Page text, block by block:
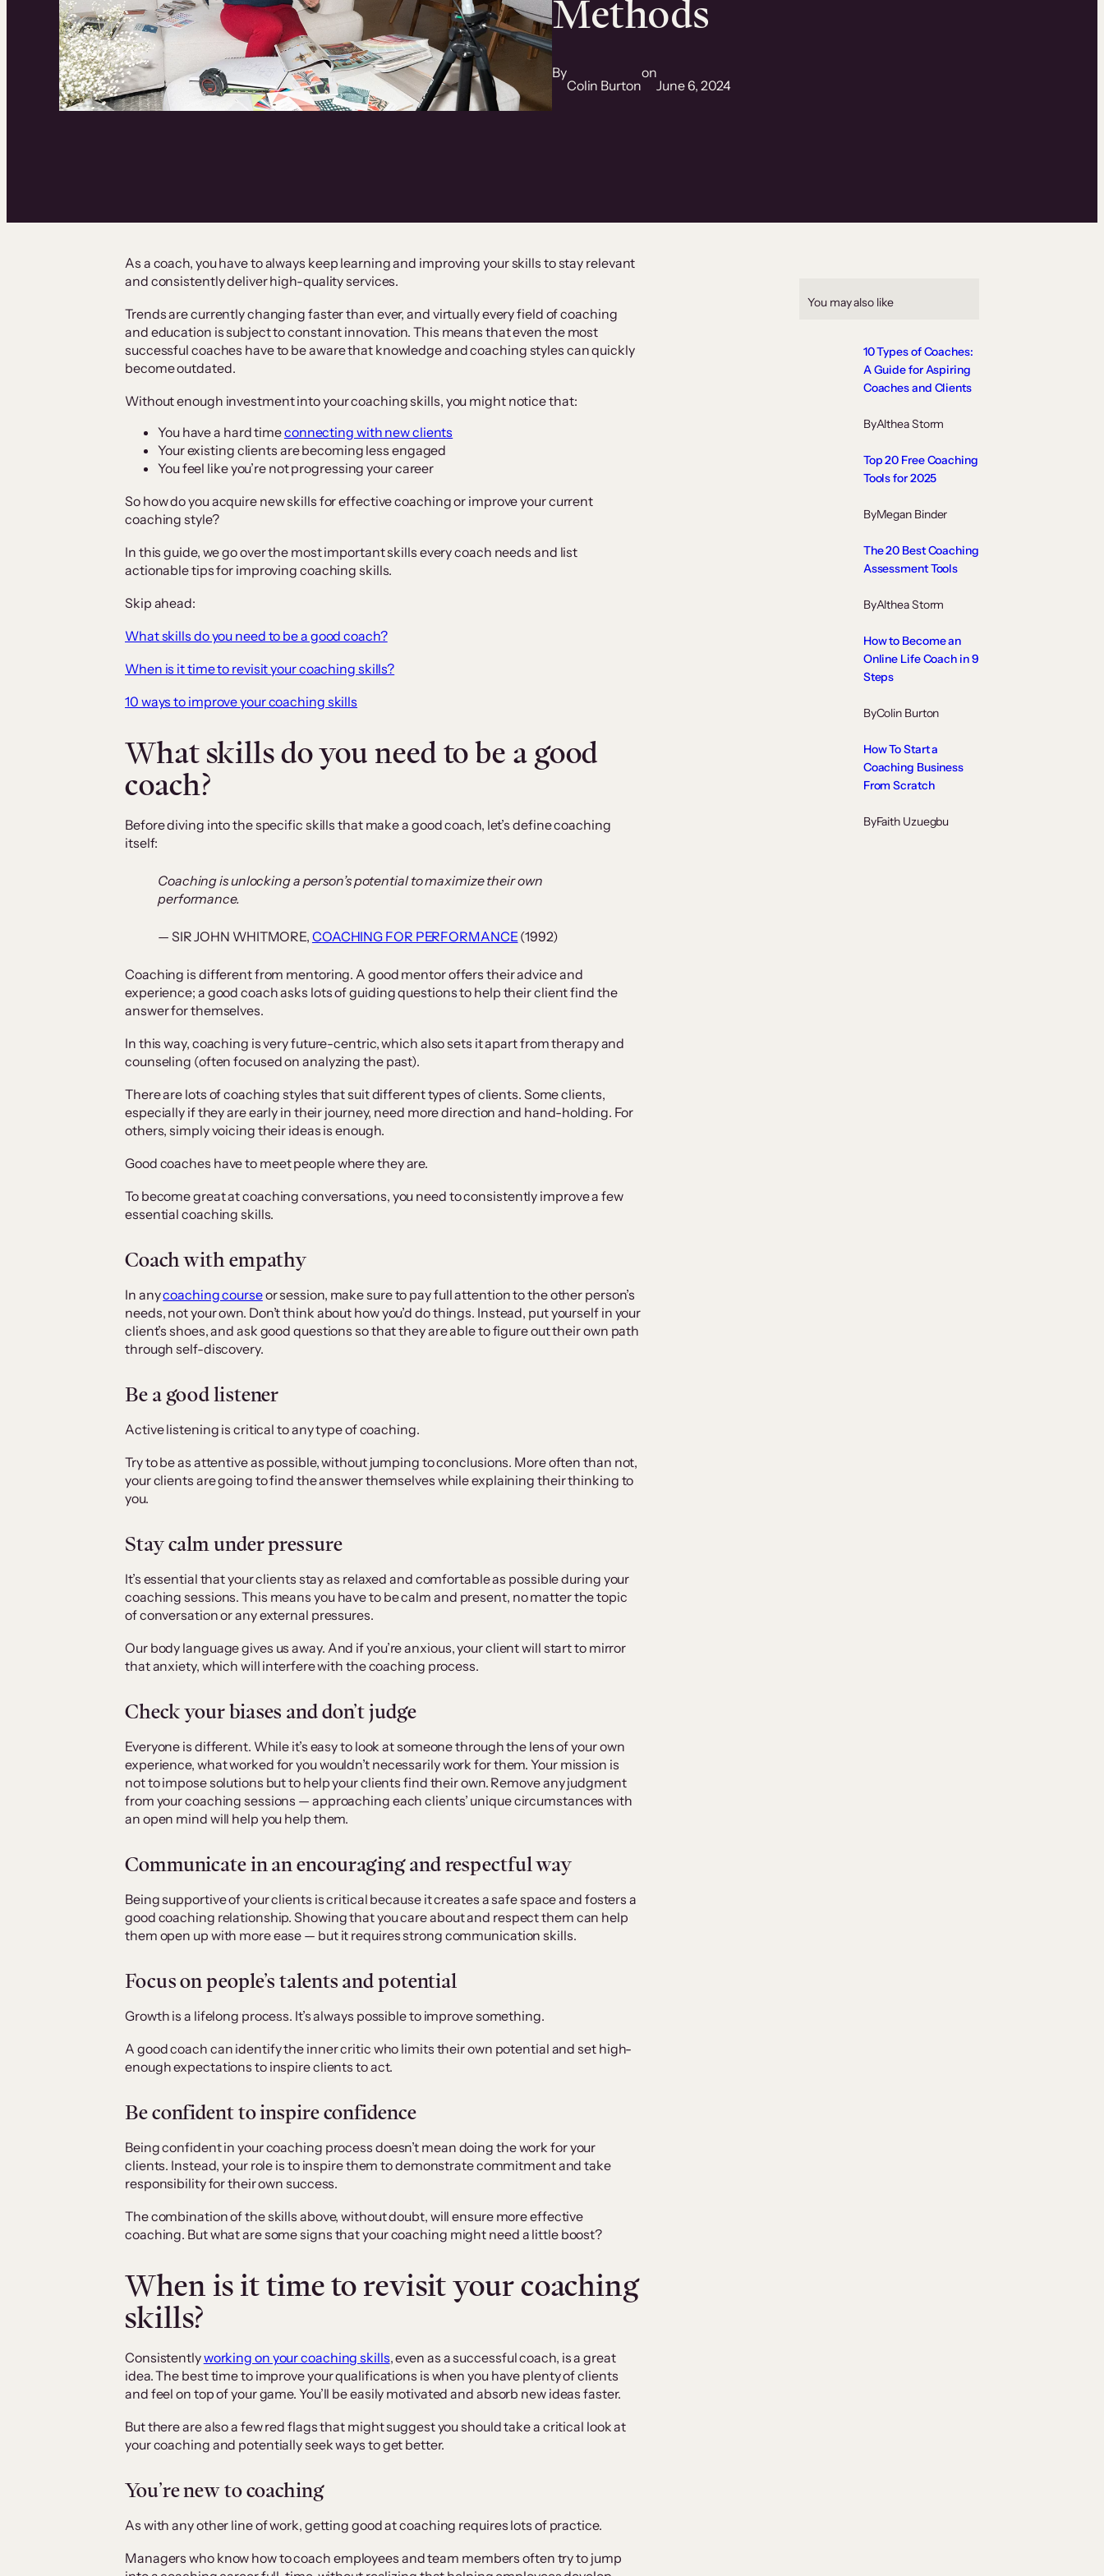
Methods
By
Colin Burton
on
June 6, 2024
As a coach, you have to always keep learning and improving your skills to stay relevant
and consistently deliver high-quality services.
Trends are currently changing faster than ever, and virtually every field of coaching
and education is subject to constant innovation. This means that even the most
successful coaches have to be aware that knowledge and coaching styles can quickly
become outdated.
Without enough investment into your coaching skills, you might notice that:
You have a hard timeconnecting with new clients
Your existing clients are becoming less engaged
You feel like you’re not progressing your career
So how do you acquire new skills for effective coaching or improve your current
coaching style?
In this guide, we go over the most important skills every coach needs and list
actionable tips for improving coaching skills.
Skip ahead:
What skills do you need to be a good coach?
When is it time to revisit your coaching skills?
10 ways to improve your coaching skills
What skills do you need to be a good
coach?
Before diving into the specific skills that make a good coach, let’s define coaching
itself:
Coaching is unlocking a person’s potential to maximize their own
performance.
— SIR JOHN WHITMORE, COACHING FOR PERFORMANCE (1992)
Coaching is different from mentoring. A good mentor offers their advice and
experience; a good coach asks lots of guiding questions to help their client find the
answer for themselves.
In this way, coaching is very future-centric, which also sets it apart from therapy and
counseling (often focused on analyzing the past).
There are lots of coaching styles that suit different types of clients. Some clients,
especially if they are early in their journey, need more direction and hand-holding. For
others, simply voicing their ideas is enough.
Good coaches have to meet people where they are.
To become great at coaching conversations, you need to consistently improve a few
essential coaching skills.
Coach with empathy
In anycoaching courseor session, make sure to pay full attention to the other person’s
needs, not your own. Don’t think about how you’d do things. Instead, put yourself in your
client’s shoes, and ask good questions so that they are able to figure out their own path
through self-discovery.
Be a good listener
Active listening is critical to any type of coaching.
Try to be as attentive as possible, without jumping to conclusions. More often than not,
your clients are going to find the answer themselves while explaining their thinking to
you.
Stay calm under pressure
It’s essential that your clients stay as relaxed and comfortable as possible during your
coaching sessions. This means you have to be calm and present, no matter the topic
of conversation or any external pressures.
Our body language gives us away. And if you’re anxious, your client will start to mirror
that anxiety, which will interfere with the coaching process.
Check your biases and don’t judge
Everyone is different. While it’s easy to look at someone through the lens of your own
experience, what worked for you wouldn’t necessarily work for them. Your mission is
not to impose solutions but to help your clients find their own. Remove any judgment
from your coaching sessions — approaching each clients’ unique circumstances with
an open mind will help you help them.
Communicate in an encouraging and respectful way
Being supportive of your clients is critical because it creates a safe space and fosters a
good coaching relationship. Showing that you care about and respect them can help
them open up with more ease — but it requires strong communication skills.
Focus on people’s talents and potential
Growth is a lifelong process. It’s always possible to improve something.
A good coach can identify the inner critic who limits their own potential and set high-
enough expectations to inspire clients to act.
Be confident to inspire confidence
Being confident in your coaching process doesn’t mean doing the work for your
clients. Instead, your role is to inspire them to demonstrate commitment and take
responsibility for their own success.
The combination of the skills above, without doubt, will ensure more effective
coaching. But what are some signs that your coaching might need a little boost?
When is it time to revisit your coaching
skills?
Consistentlyworking on your coaching skills, even as a successful coach, is a great
idea. The best time to improve your qualifications is when you have plenty of clients
and feel on top of your game. You’ll be easily motivated and absorb new ideas faster.
But there are also a few red flags that might suggest you should take a critical look at
your coaching and potentially seek ways to get better.
You’re new to coaching
As with any other line of work, getting good at coaching requires lots of practice.
Managers who know how to coach employees and team members often try to jump
You may also like
10 Types of Coaches:
A Guide for Aspiring
Coaches and Clients
ByAlthea Storm
Top 20 Free Coaching
Tools for 2025
ByMegan Binder
The 20 Best Coaching
Assessment Tools
ByAlthea Storm
How to Become an
Online Life Coach in 9
Steps
ByColin Burton
How To Start a
Coaching Business
From Scratch
ByFaith Uzuegbu